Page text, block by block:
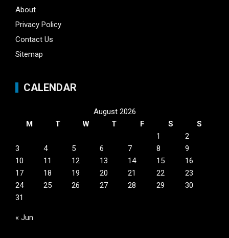
About
Privacy Policy
Contact Us
Sitemap
CALENDAR
August 2026
M
T W T F S
S
1
2
3
4 5 6 7 8
9
10
11 12 13 14 15
16
17
18 19 20 21 22
23
24
25 26 27 28 29
30
31
« Jun